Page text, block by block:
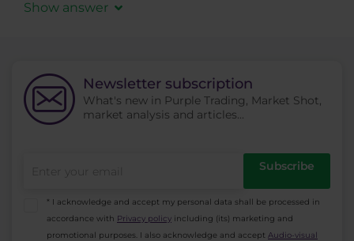
Terms and Conditions
Show answer
Economic Area) - Austria, Bulgaria, Republic of
Cyprus, Czech Republic, Denmark, Estonia,
Finland, France, Germany, Greece, Hungary,
Malta, Netherlands, Poland, Portugal, Romania,
Slovakia, Slovenia, Spain, Sweden, Iceland,
Unfortunately, we can
NOT
accept residents
outside the EEA.
Newsletter subscription
What's new in Purple Trading, Market Shot,
market analysis and articles...
Subscribe
* I acknowledge and accept my personal data shall be processed in
accordance with Privacy policy including (its) marketing and
promotional purposes. I also acknowledge and accept Audio-visual